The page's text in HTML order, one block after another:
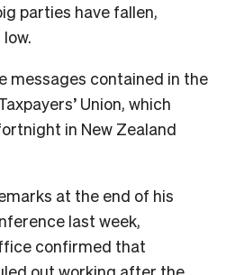
parties have fallen,
messages contained in the
Union, which
in New Zealand
at the end of his
last week,
confirmed that